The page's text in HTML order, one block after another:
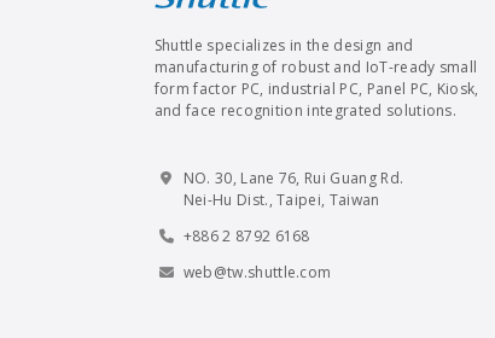
Shuttle specializes in the design and
manufacturing of robust and IoT-ready small
form factor PC, industrial PC, Panel PC, Kiosk,
and face recognition integrated solutions.
NO. 30, Lane 76, Rui Guang Rd.
Nei-Hu Dist., Taipei, Taiwan
+886 2 8792 6168
web@tw.shuttle.com